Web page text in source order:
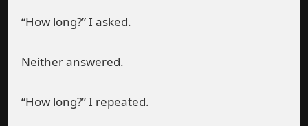
“How long?” I asked.
Neither answered.
“How long?” I repeated.